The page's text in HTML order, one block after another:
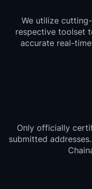
We utilize
respective toolset
accurate real-
Only officially
submitted